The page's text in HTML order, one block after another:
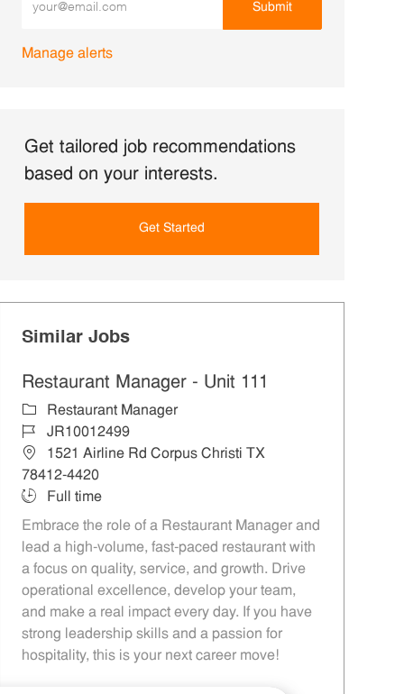
Submit
Manage alerts
Get tailored job recommendations
based on your interests.
Get Started
Similar Jobs
Restaurant Manager - Unit 111
Category
Restaurant Manager
Job IdJR10012499
Location1521 Airline Rd Corpus Christi TX
78412-4420
Job Type
Full time
Embrace the role of a Restaurant Manager and
lead a high-volume, fast-paced restaurant with
a focus on quality, service, and growth. Drive
operational excellence, develop your team,
and make a real impact every day. If you have
strong leadership skills and a passion for
hospitality, this is your next career move!